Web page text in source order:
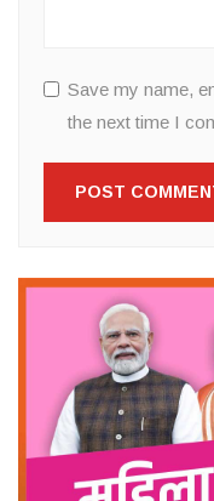
Save my name,
the next time I